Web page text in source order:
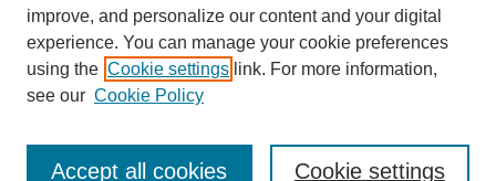
Kentucky Research Commons
Digital Commons Repositories
Contact Us
improve, and personalize our content and your digital
experience. You can manage your cookie preferences
using the Cookie settings link. For more information,
see our Cookie Policy
Cookie settings
Accept all cookies